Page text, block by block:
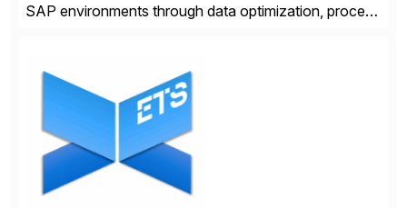
SAP environments through data optimization, process
initiatives across the SAP landscape while helping
enterprises improve performance, reduce cost, and
get more value from existing IT investments. With […]